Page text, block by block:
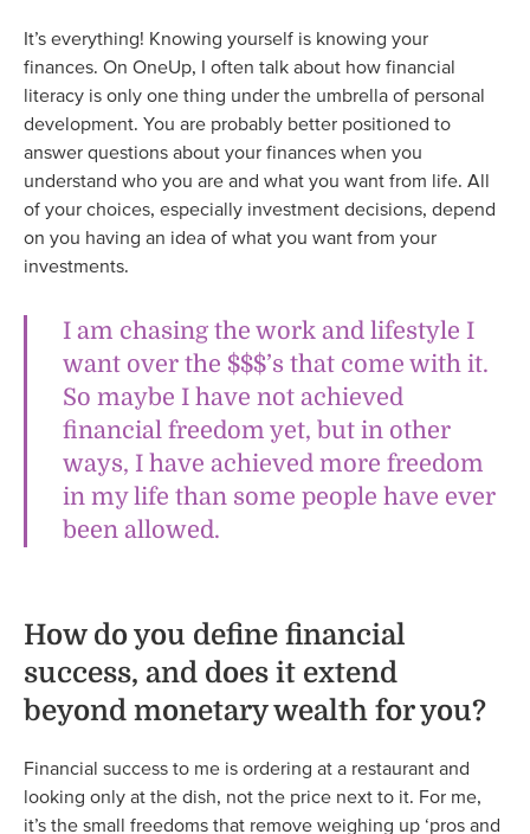
It’s everything! Knowing yourself is knowing your
finances. On OneUp, I often talk about how financial
literacy is only one thing under the umbrella of personal
development. You are probably better positioned to
answer questions about your finances when you
understand who you are and what you want from life. All
of your choices, especially investment decisions, depend
on you having an idea of what you want from your
investments.
I am chasing the work and lifestyle I
want over the $$$’s that come with it.
So maybe I have not achieved
financial freedom yet, but in other
ways, I have achieved more freedom
in my life than some people have ever
been allowed.
How do you define financial
success, and does it extend
beyond monetary wealth for you?
Financial success to me is ordering at a restaurant and
looking only at the dish, not the price next to it. For me,
it’s the small freedoms that remove weighing up ‘pros and